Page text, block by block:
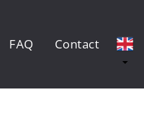
FAQ Contact